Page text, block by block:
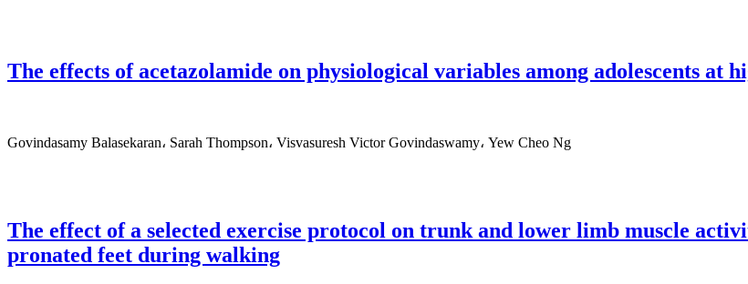
The effects of acetazolamide on physiological variables among adolescents at
Govindasamy Balasekaran، Sarah Thompson، Visvasuresh Victor Govindaswamy، Yew Cheo Ng
The effect of a selected exercise protocol on trunk and lower limb muscle
pronated feet during walking